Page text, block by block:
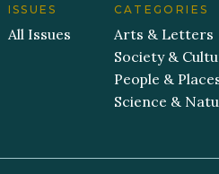
ISSUES
All Issues
CATEGORIES
Arts & Letters
Society &
People &
Science &